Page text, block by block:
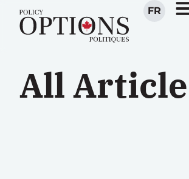
FR
All